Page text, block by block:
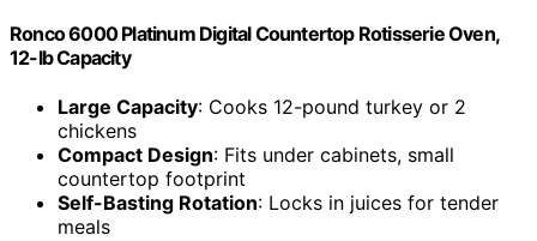
Ronco 6000 Platinum Digital Countertop Rotisserie Oven,
12-lb Capacity
Large Capacity: Cooks 12-pound turkey or 2
chickens
Compact Design: Fits under cabinets, small
countertop footprint
Self-Basting Rotation: Locks in juices for tender
meals